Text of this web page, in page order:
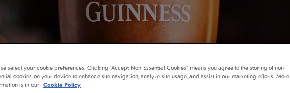
select your cookie preferences. Clicking “Accept Non-Essential Cookies” means you agree to the storing of non-
cookies on your device to enhance site navigation, analyze site usage, and assist in our marketing efforts. More
is in our Cookie Policy